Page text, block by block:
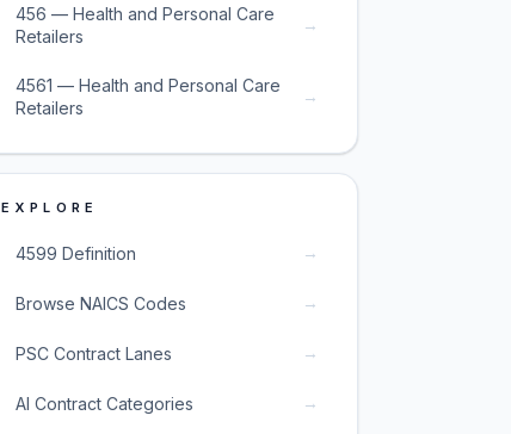
456 — Health and Personal Care
Retailers
→
4561 — Health and Personal Care
Retailers
→
EXPLORE
4599 Definition →
Browse NAICS Codes →
PSC Contract Lanes →
AI Contract Categories →